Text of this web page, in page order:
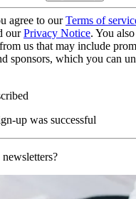
agree to ourTerms of
ourPrivacy Notice. You
us that may include
sponsors, which you can
up was successful